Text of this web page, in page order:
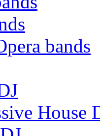
bands
House